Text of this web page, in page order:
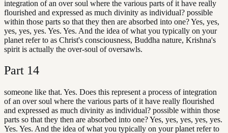
integration of an over soul where the various parts of it have really
flourished and expressed as much divinity as individual? possible
within those parts so that they then are absorbed into one? Yes, yes,
yes, yes, yes. Yes. Yes. And the idea of what you typically on your
planet refer to as Christ's consciousness, Buddha nature, Krishna's
spirit is actually the over-soul of oversawls.
Part 14
someone like that. Yes. Does this represent a process of integration
of an over soul where the various parts of it have really flourished
and expressed as much divinity as individual? possible within those
parts so that they then are absorbed into one? Yes, yes, yes, yes, yes.
Yes. Yes. And the idea of what you typically on your planet refer to